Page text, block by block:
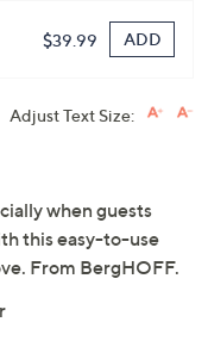
$39.99 ADD
Adjust Text Size:
when guests
this easy-to-use
From BergHOFF.